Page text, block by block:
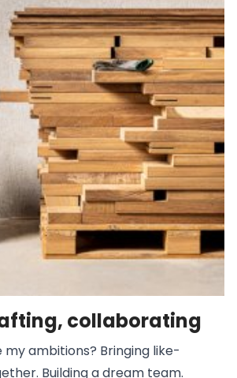
collaborating
my ambitions? Bringing like-
Building a dream team.